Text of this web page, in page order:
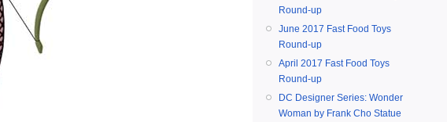
Round-up
June 2017 Fast Food Toys
Round-up
April 2017 Fast Food Toys
Round-up
DC Designer Series: Wonder
Woman by Frank Cho Statue